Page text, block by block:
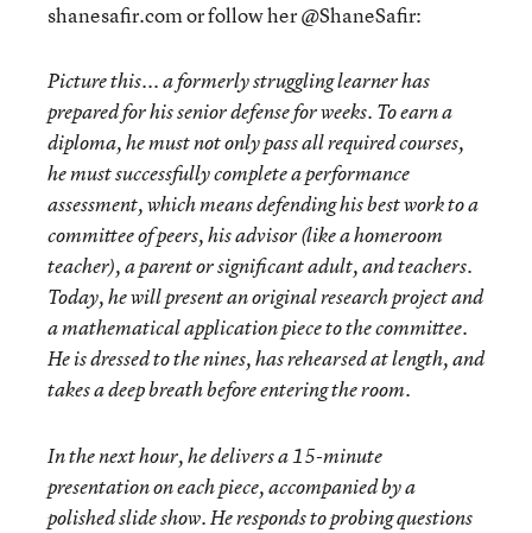
shanesafir.com or follow her @ShaneSafir:
Picture this... a formerly struggling learner has
prepared for his senior defense for weeks. To earn a
diploma, he must not only pass all required courses,
he must successfully complete aperformance
assessment, which means defending his best work to a
committee of peers, his advisor (like a homeroom
teacher), a parent or significant adult, and teachers.
Today, he will present anoriginal research projectand
amathematical application pieceto the committee.
He is dressed to the nines, has rehearsed at length, and
takes a deep breath before entering the room.
In the next hour, he delivers a 15-minute
presentation on each piece, accompanied by a
polished slide show. He responds to probing questions